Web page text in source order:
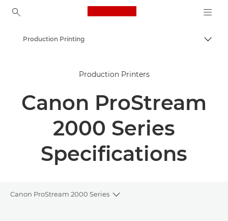
Canon Logo, back to
Solutions & Services
Business Products
Production Printing
Production Printers
Canon ProStream
2000 Series
Specifications
Canon ProStream 2000 Series
Toggle breadcrumbs